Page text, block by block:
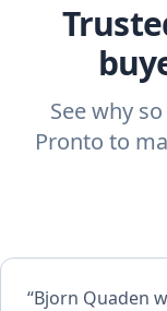
See why
Pronto to
“Bjorn Quaden